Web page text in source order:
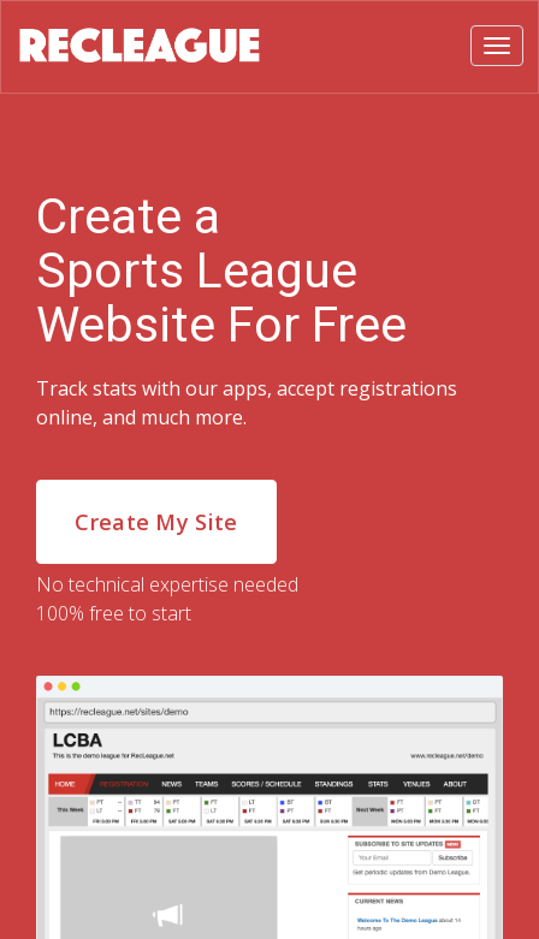
Create a
Sports League
Website For Free
Track stats with our apps, accept registrations
online, and much more.
Create My Site
No technical expertise needed
100% free to start